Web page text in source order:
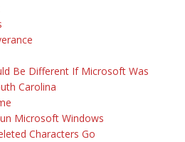
Be Different If Microsoft Was
Carolina
Microsoft Windows
Characters Go